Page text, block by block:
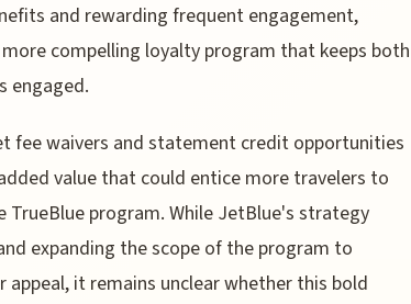
and rewarding frequent engagement,
compelling loyalty program that keeps both
engaged.
fee waivers and statement credit opportunities
value that could entice more travelers to
TrueBlue program. While JetBlue's strategy
expanding the scope of the program to
appeal, it remains unclear whether this bold